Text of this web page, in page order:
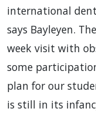
international
says Bayleyen.
week visit with
some
plan for our
is still in its